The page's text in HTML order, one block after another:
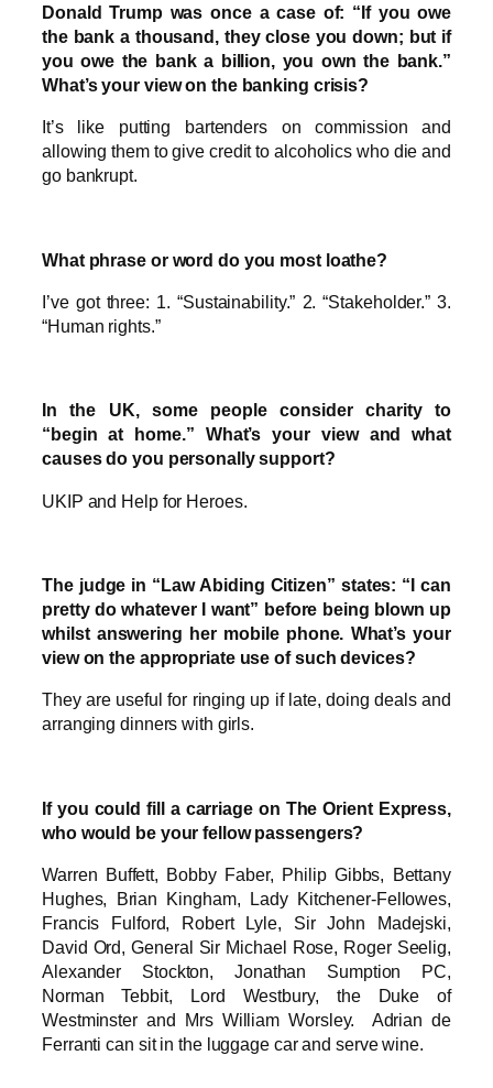
Donald Trump was once a case of: “If you owe
the bank a thousand, they close you down; but if
you owe the bank a billion, you own the bank.”
What’s your view on the banking crisis?
It’s like putting bartenders on commission and
allowing them to give credit to alcoholics who die and
go bankrupt.
What phrase or word do you most loathe?
I’ve got three: 1. “Sustainability.” 2. “Stakeholder.” 3.
“Human rights.”
In the UK, some people consider charity to
“begin at home.” What’s your view and what
causes do you personally support?
UKIP and Help for Heroes.
The judge in “Law Abiding Citizen” states: “I can
pretty do whatever I want” before being blown up
whilst answering her mobile phone. What’s your
view on the appropriate use of such devices?
They are useful for ringing up if late, doing deals and
arranging dinners with girls.
If you could fill a carriage on The Orient Express,
who would be your fellow passengers?
Warren Buffett, Bobby Faber, Philip Gibbs, Bettany
Hughes, Brian Kingham, Lady Kitchener-Fellowes,
Francis Fulford, Robert Lyle, Sir John Madejski,
David Ord, General Sir Michael Rose, Roger Seelig,
Alexander Stockton, Jonathan Sumption PC,
Norman Tebbit, Lord Westbury, the Duke of
Westminster and Mrs William Worsley. Adrian de
Ferranti can sit in the luggage car and serve wine.